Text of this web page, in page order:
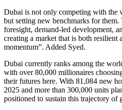
Dubai is not only competing with the
but setting new benchmarks for
foresight, demand-led development,
creating a market that is both resilient
momentum”. Added Syed.
Dubai currently ranks among the
with over 80,000 millionaires
their futures here. With 81,084 new
2025 and more than 300,000 units
positioned to sustain this trajectory of